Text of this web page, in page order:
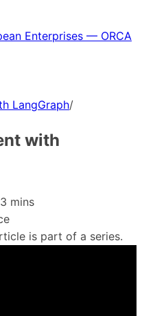
Enterprises — ORCA
LangGraph/
with
3 mins
is part of a series.